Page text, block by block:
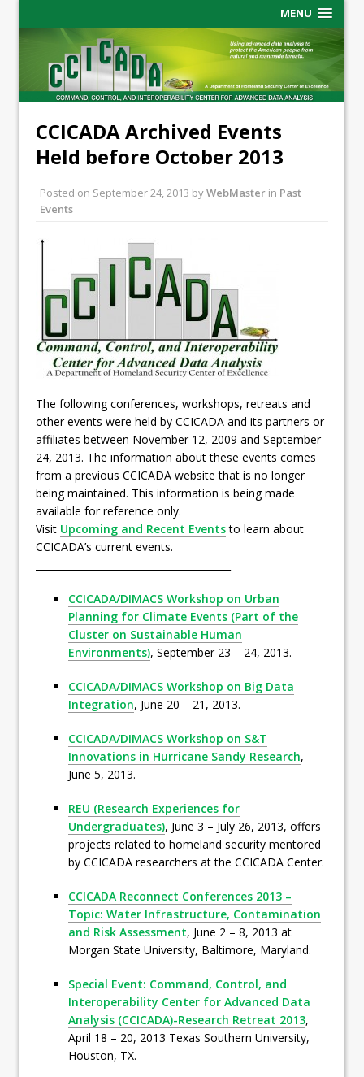
MENU
CCICADA Archived Events
Held before October 2013
Posted on September 24, 2013 byWebMaster in Past
Events
The following conferences, workshops, retreats and
other events were held by CCICADA and its partners or
affiliates between November 12, 2009 and September
24, 2013. The information about these events comes
from a previous CCICADA website that is no longer
being maintained. This information is being made
available for reference only.
Visit Upcoming and Recent Eventsto learn about
CCICADA’s current events.
CCICADA/DIMACS Workshop on Urban
Planning for Climate Events (Part of the
Cluster on Sustainable Human
Environments), September 23 – 24, 2013.
CCICADA/DIMACS Workshop on Big Data
Integration, June 20 – 21, 2013.
CCICADA/DIMACS Workshop on S&T
Innovations in Hurricane Sandy Research,
June 5, 2013.
REU (Research Experiences for
Undergraduates), June 3 – July 26, 2013, offers
projects related to homeland security mentored
by CCICADA researchers at the CCICADA Center.
CCICADA Reconnect Conferences 2013 –
Topic: Water Infrastructure, Contamination
and Risk Assessment, June 2 – 8, 2013 at
Morgan State University, Baltimore, Maryland.
Special Event: Command, Control, and
Interoperability Center for Advanced Data
Analysis (CCICADA)-Research Retreat 2013,
April 18 – 20, 2013 Texas Southern University,
Houston, TX.